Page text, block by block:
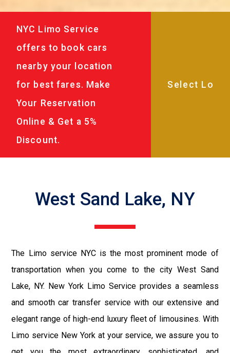
NYC Limo Service
offers to book cars
nearby your location
for best fares. Make
Your Reservation
Online & Get a 5%
Discount.
West Sand Lake, NY
The Limo service NYC is the most prominent mode of
transportation when you come to the city West Sand
Lake, NY. New York Limo Service provides a seamless
and smooth car transfer service with our extensive and
elegant range of high-end luxury fleet of limousines. With
Limo service New York at your service, we assure you to